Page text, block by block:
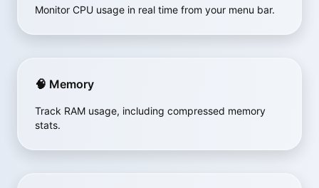
Monitor CPU usage in real time from your menu bar.
🧠 Memory
Track RAM usage, including compressed memory
stats.